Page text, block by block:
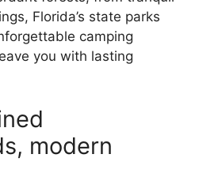
Florida’s state parks
camping
you with lasting
modern